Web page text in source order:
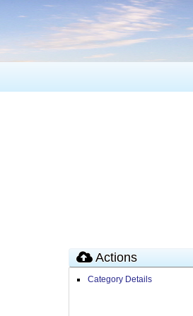
Actions
Category Details